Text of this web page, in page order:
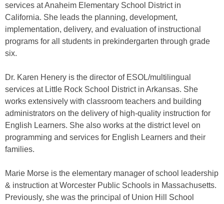
services at Anaheim Elementary School District in
California. She leads the planning, development,
implementation, delivery, and evaluation of instructional
programs for all students in prekindergarten through grade
six.
Dr. Karen Henery is the director of ESOL/multilingual
services at Little Rock School District in Arkansas. She
works extensively with classroom teachers and building
administrators on the delivery of high-quality instruction for
English Learners. She also works at the district level on
programming and services for English Learners and their
families.
Marie Morse is the elementary manager of school leadership
& instruction at Worcester Public Schools in Massachusetts.
Previously, she was the principal of Union Hill School